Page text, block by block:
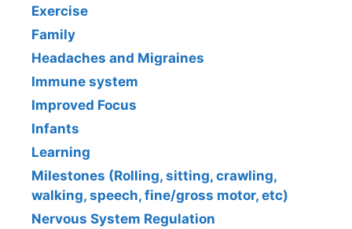
Exercise
Family
Headaches and Migraines
Immune system
Improved Focus
Infants
Learning
Milestones (Rolling, sitting, crawling,
walking, speech, fine/gross motor, etc)
Nervous System Regulation